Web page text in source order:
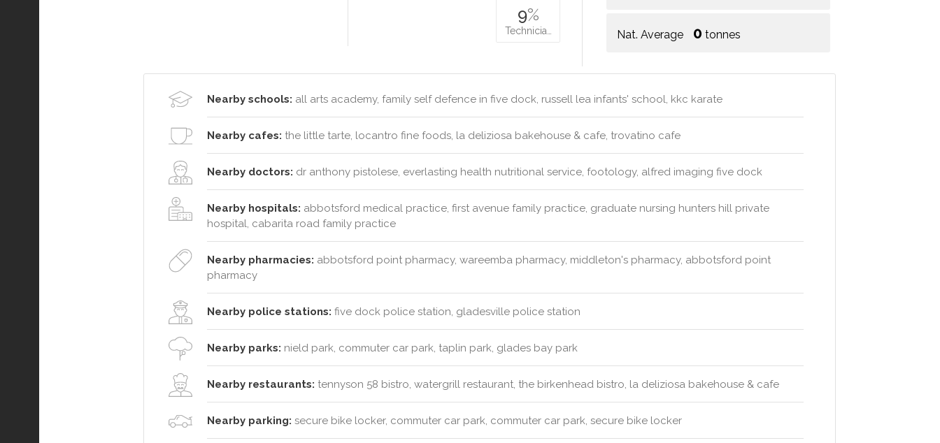
Nat. Average 0 tonnes
9%
Technicia…
Nearby schools: all arts academy, family self defence in five dock, russell lea infants' school, kkc karate
Nearby cafes: the little tarte, locantro fine foods, la deliziosa bakehouse & cafe, trovatino cafe
Nearby doctors: dr anthony pistolese, everlasting health nutritional service, footology, alfred imaging five dock
Nearby hospitals: abbotsford medical practice, first avenue family practice, graduate nursing hunters hill private
hospital, cabarita road family practice
Nearby pharmacies: abbotsford point pharmacy, wareemba pharmacy, middleton's pharmacy, abbotsford point
pharmacy
Nearby police stations: five dock police station, gladesville police station
Nearby parks: nield park, commuter car park, taplin park, glades bay park
Nearby restaurants: tennyson 58 bistro, watergrill restaurant, the birkenhead bistro, la deliziosa bakehouse & cafe
Nearby parking: secure bike locker, commuter car park, commuter car park, secure bike locker